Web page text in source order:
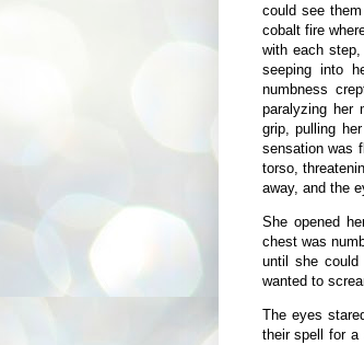
could see
cobalt fire
with each
seeping into
numbness
paralyzing her
grip, pulling
sensation was
torso,
away, and the
She opened
chest was
until she
wanted to
The eyes
their spell for a